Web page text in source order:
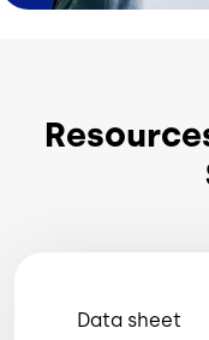
Data sheet